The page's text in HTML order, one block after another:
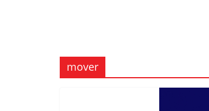
mover